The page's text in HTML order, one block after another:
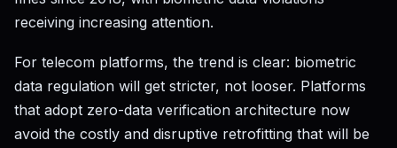
receiving increasing attention.
For telecom platforms, the trend is clear: biometric
data regulation will get stricter, not looser. Platforms
that adopt zero-data verification architecture now
avoid the costly and disruptive retrofitting that will be